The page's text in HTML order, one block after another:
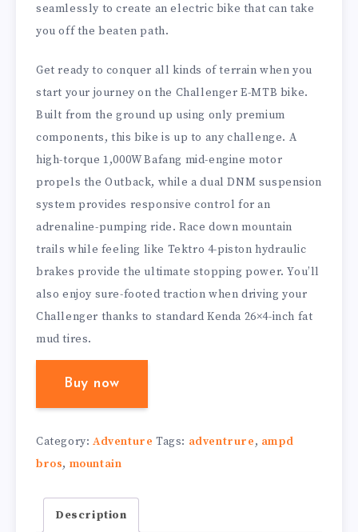
seamlessly to create an electric bike that can take
you off the beaten path.
Get ready to conquer all kinds of terrain when you
start your journey on the Challenger E-MTB bike.
Built from the ground up using only premium
components, this bike is up to any challenge. A
high-torque 1,000W Bafang mid-engine motor
propels the Outback, while a dual DNM suspension
system provides responsive control for an
adrenaline-pumping ride. Race down mountain
trails while feeling like Tektro 4-piston hydraulic
brakes provide the ultimate stopping power. You’ll
also enjoy sure-footed traction when driving your
Challenger thanks to standard Kenda 26×4-inch fat
mud tires.
Buy now
Category: Adventure Tags: adventrure, ampd
bros, mountain
Description